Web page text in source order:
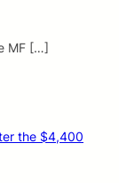
MF […]
the $4,400